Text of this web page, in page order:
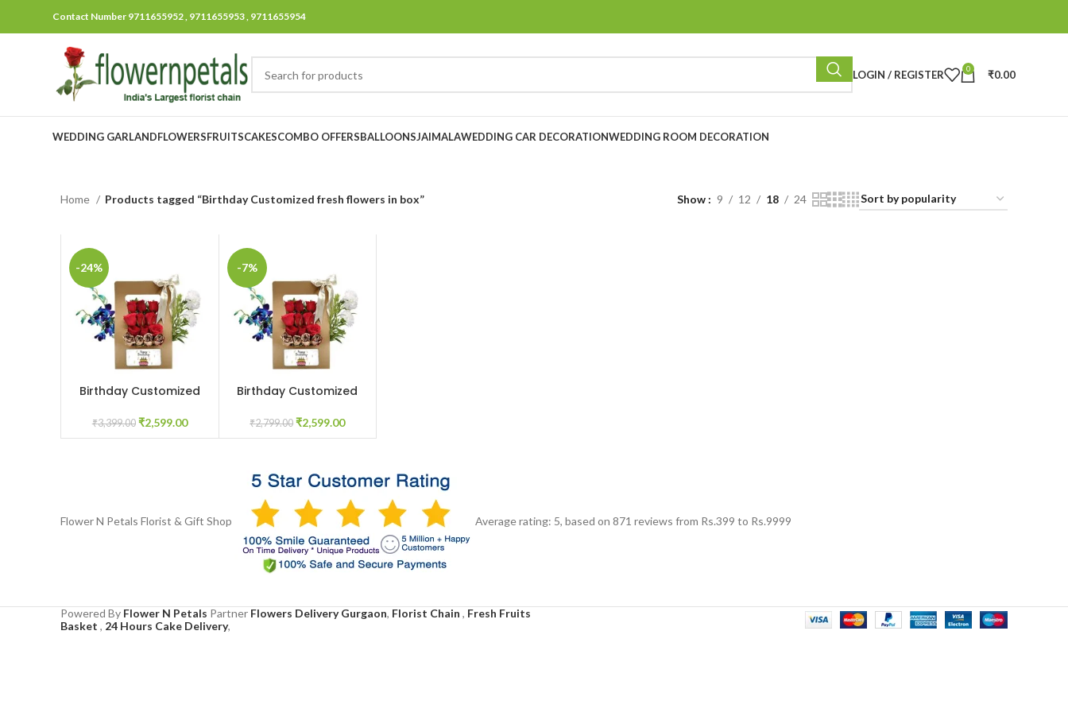
Contact Number 9711655952 , 9711655953 , 9711655954
LOGIN / REGISTER 0 ₹0.00
WEDDING GARLANDFLOWERSFRUITSCAKESCOMBO OFFERSBALLOONSJAIMALAWEDDING CAR DECORATIONWEDDING ROOM DECORATION
Home Products tagged “Birthday Customized fresh flowers in box” Show 9 12 18 24
-24%
ADD TO CART
Birthday Customized
₹3,399.00 ₹2,599.00
-7%
ADD TO CART
Birthday Customized
₹2,799.00 ₹2,599.00
Flower N Petals Florist & Gift Shop Average rating: 5, based on 871 reviews from Rs.399 to Rs.9999
Powered By Flower N Petals Partner Flowers Delivery Gurgaon, Florist Chain , Fresh Fruits
Basket , 24 Hours Cake Delivery,